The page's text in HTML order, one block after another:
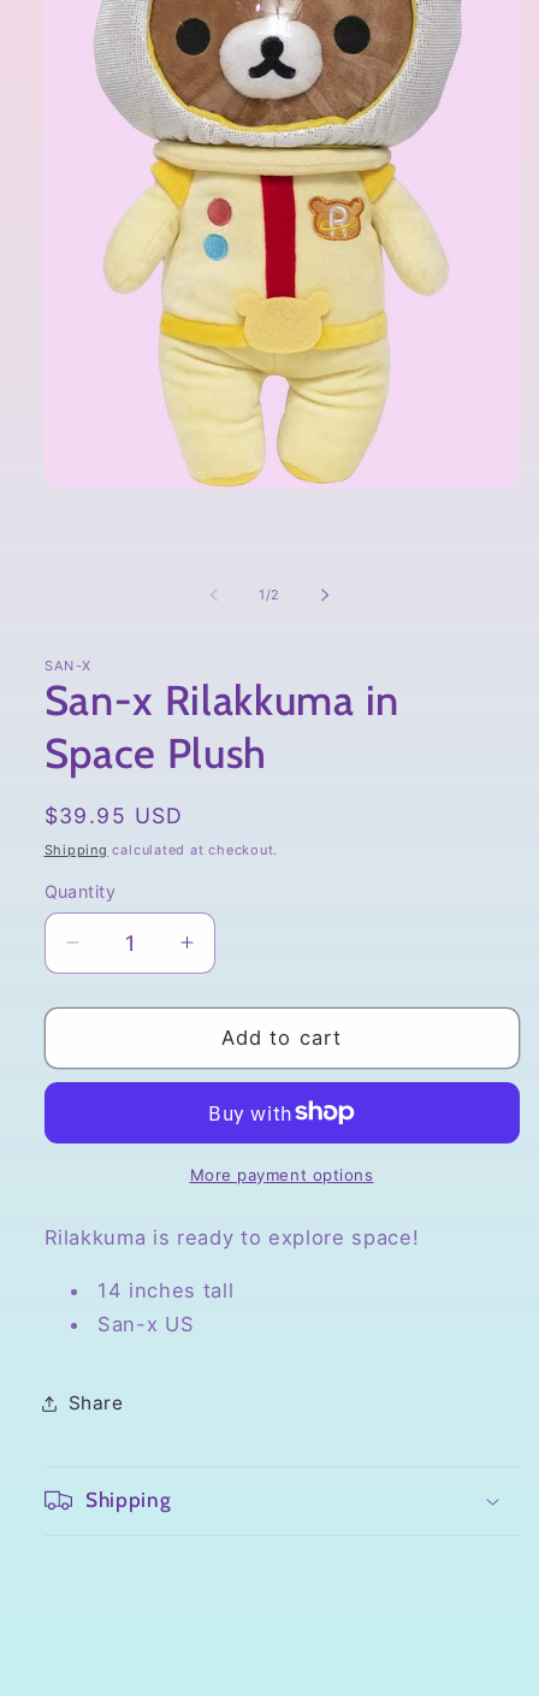
1/of
2
SAN-X
San-x Rilakkuma in
Space Plush
Regular
price
$39.95 USD
Shipping calculated at checkout.
Quantity
Quantity
Decrease
quantity
for
x
Space
Increase
quantity
for
San-
x
Space
Plush
Add to cart
More payment options
Rilakkuma is ready to explore space!
14 inches tall
San-x US
Share
Shipping